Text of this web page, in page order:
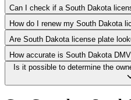
Can I check if a South Dakota
How do I renew my South Dakota
Are South Dakota license plate
How accurate is South Dakota
Is it possible to determine the